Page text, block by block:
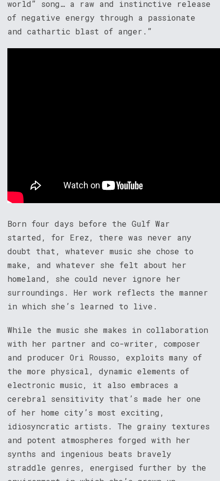
world” song… a raw and instinctive release
of negative energy through a passionate
and cathartic blast of anger.”
Born four days before the Gulf War
started, for Erez, there was never any
doubt that, whatever music she chose to
make, and whatever she felt about her
homeland, she could never ignore her
surroundings. Her work reflects the manner
in which she’s learned to live.
While the music she makes in collaboration
with her partner and co-writer, composer
and producer Ori Rousso, exploits many of
the more physical, dynamic elements of
electronic music, it also embraces a
cerebral sensitivity that’s made her one
of her home city’s most exciting,
idiosyncratic artists. The grainy textures
and potent atmospheres forged with her
synths and ingenious beats bravely
straddle genres, energised further by the